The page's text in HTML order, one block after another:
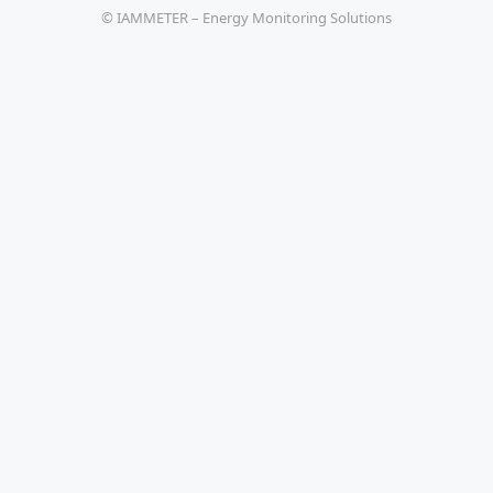
© IAMMETER – Energy Monitoring Solutions